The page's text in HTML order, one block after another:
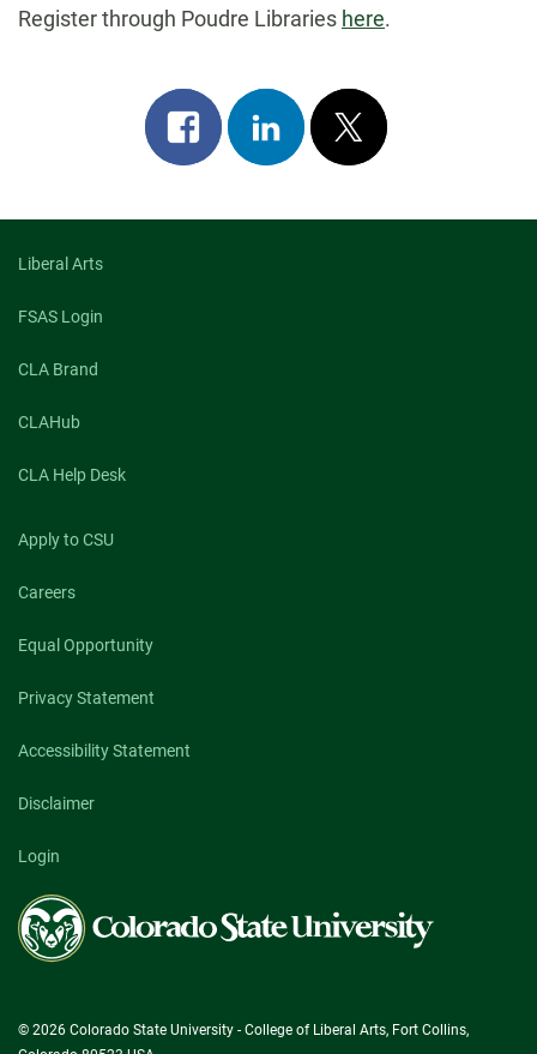
Register through Poudre Libraries here.
Share
on
Share
on
Post
on
Liberal Arts
FSAS Login
CLA Brand
CLAHub
CLA Help Desk
Apply to CSU
Careers
Equal Opportunity
Privacy Statement
Accessibility Statement
Disclaimer
Login
Colorado
State
University
© 2026 Colorado State University - College of Liberal Arts, Fort Collins,